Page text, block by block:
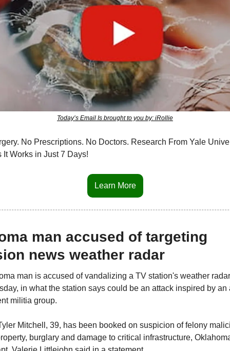
Today’s Email Is brought to you by: iRollie
No Prescriptions. No Doctors. Research From Yale
It Works in Just 7 Days!
Learn More
man accused of targeting
news weather radar
man is accused of vandalizing a TV station's weather
in what the station says could be an attack inspired by an
militia group.
Mitchell, 39, has been booked on suspicion of felony
burglary and damage to critical infrastructure,